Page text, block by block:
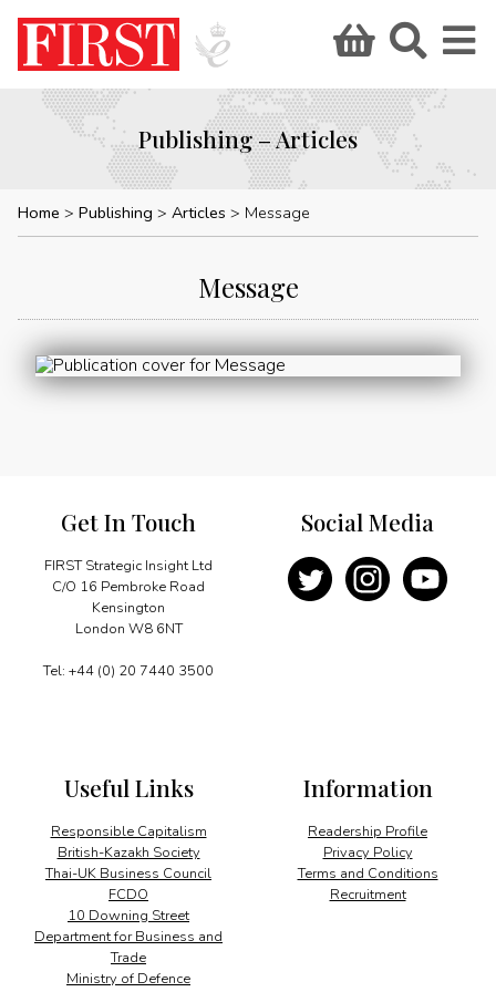
Publishing – Articles
Home Publishing Articles Message
Message
Get In Touch
FIRST Strategic Insight Ltd
C/O 16 Pembroke Road
Kensington
London W8 6NT
Tel: +44 (0) 20 7440 3500
Information
Readership Profile
Privacy Policy
Terms and Conditions
Recruitment
Useful Links
Responsible Capitalism
British-Kazakh Society
Thai-UK Business Council
FCDO
10 Downing Street
Department for Business and
Trade
Ministry of Defence
Social Media